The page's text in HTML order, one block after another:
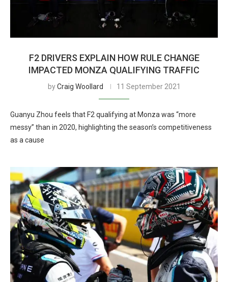
F2 DRIVERS EXPLAIN HOW RULE CHANGE
IMPACTED MONZA QUALIFYING TRAFFIC
byCraig Woollard 11 September 2021
Guanyu Zhou feels that F2 qualifying at Monza was “more
messy” than in 2020, highlighting the season’s competitiveness
as a cause